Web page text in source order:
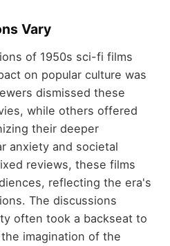
Vary
of 1950s sci-fi films
on popular culture was
dismissed these
while others offered
their deeper
anxiety and societal
reviews, these films
reflecting the era's
The discussions
often took a backseat to
imagination of the